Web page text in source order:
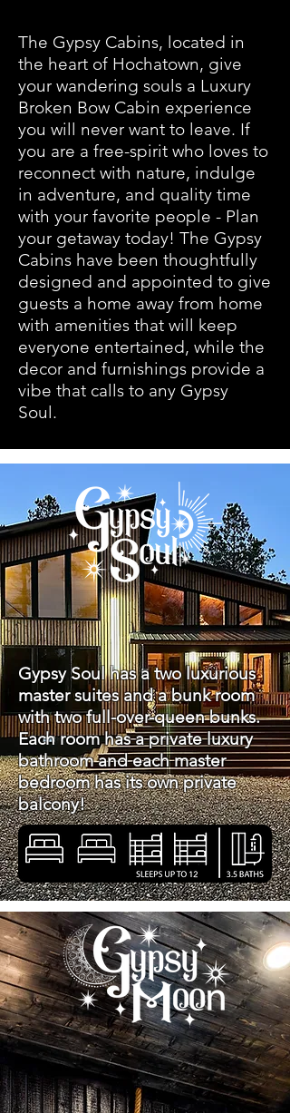
The Gypsy Cabins, located in
the heart of Hochatown, give
your wandering souls a Luxury
Broken Bow Cabin experience
you will never want to leave. If
you are a free-spirit who loves to
reconnect with nature, indulge
in adventure, and quality time
with your favorite people - Plan
your getaway today! The Gypsy
Cabins have been thoughtfully
designed and appointed to give
guests a home away from home
with amenities that will keep
everyone entertained, while the
decor and furnishings provide a
vibe that calls to any Gypsy
Soul.
Gypsy Soul has a two luxurious
master suites and a bunk room
with two full-over-queen bunks.
Each room has a private luxury
bathroom and each master
bedroom has its own private
balcony!